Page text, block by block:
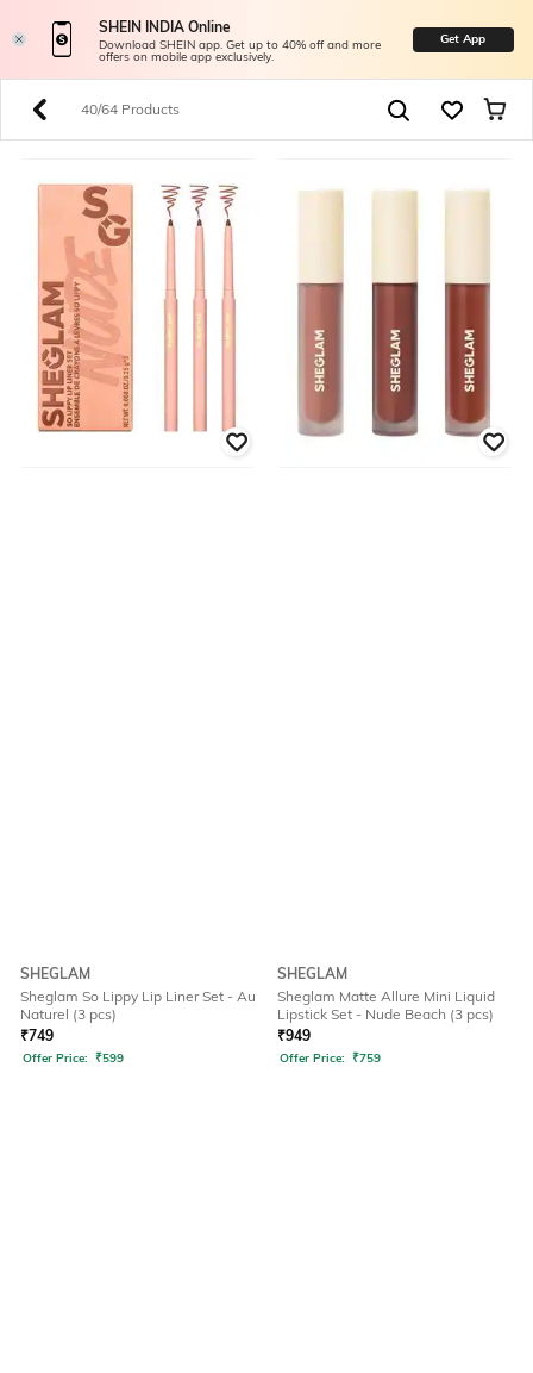
SHEIN INDIA Online
Download SHEIN app. Get up to 40% off and more
offers on mobile app exclusively.
Get App
40/64 Products
SHEGLAM
Sheglam So Lippy Lip Liner Set - Au
Naturel (3 pcs)
₹749
Offer Price: ₹599
SHEGLAM
Sheglam Matte Allure Mini Liquid
Lipstick Set - Nude Beach (3 pcs)
₹949
Offer Price: ₹759